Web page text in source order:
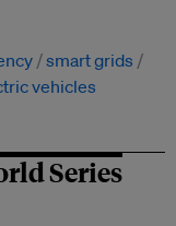
smart grids
vehicles
Series